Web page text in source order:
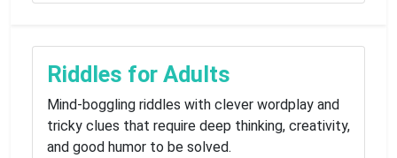
Riddles for Adults
Mind-boggling riddles with clever wordplay and
tricky clues that require deep thinking, creativity,
and good humor to be solved.